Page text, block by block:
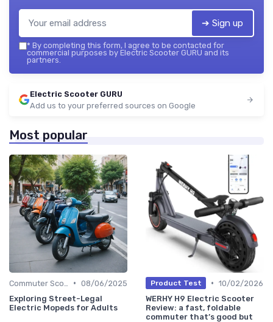
➔ Sign up
* By completing this form, I agree to be contacted for
commercial purposes by Electric Scooter GURU and its
partners.
Electric Scooter GURU
Add us to your preferred sources on Google
Most popular
• 08/06/2025
Exploring Street-Legal
Electric Mopeds for Adults
Product Test • 10/02/2026
WERHY H9 Electric Scooter
Review: a fast, foldable
commuter that’s good but